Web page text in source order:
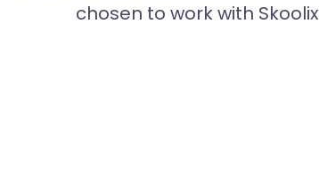
chosen to work with Skoolix